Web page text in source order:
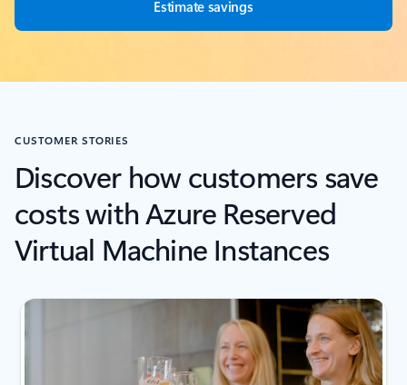
Estimate savings
CUSTOMER STORIES
Discover how customers save
costs with Azure Reserved
Virtual Machine Instances
next